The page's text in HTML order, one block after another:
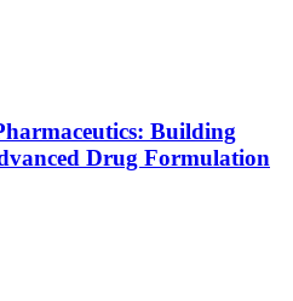
Building
Drug Formulation